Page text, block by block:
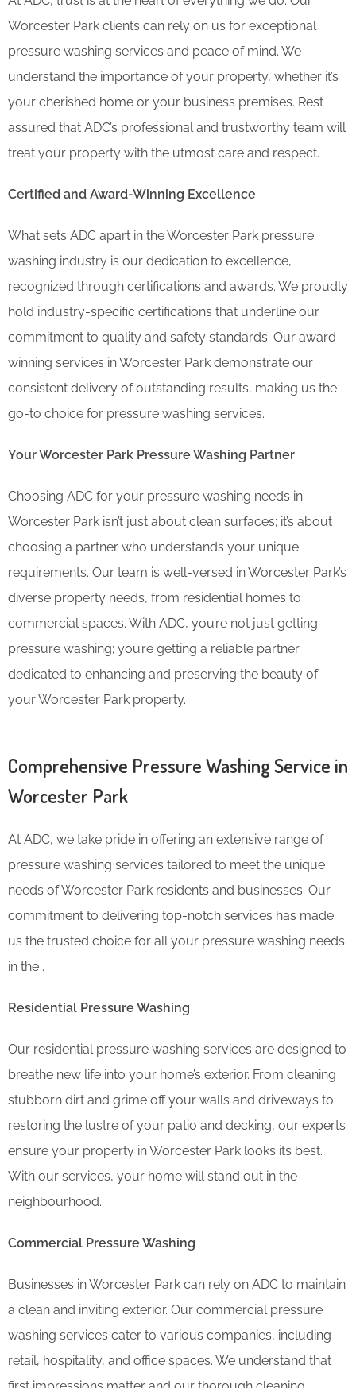
Worcester Park clients can rely on us for exceptional
pressure washing services and peace of mind. We
understand the importance of your property, whether it’s
your cherished home or your business premises. Rest
assured that ADC’s professional and trustworthy team will
treat your property with the utmost care and respect.
Certified and Award-Winning Excellence
What sets ADC apart in the Worcester Park pressure
washing industry is our dedication to excellence,
recognized through certifications and awards. We proudly
hold industry-specific certifications that underline our
commitment to quality and safety standards. Our award-
winning services in Worcester Park demonstrate our
consistent delivery of outstanding results, making us the
go-to choice for pressure washing services.
Your Worcester Park Pressure Washing Partner
Choosing ADC for your pressure washing needs in
Worcester Park isn’t just about clean surfaces; it’s about
choosing a partner who understands your unique
requirements. Our team is well-versed in Worcester Park’s
diverse property needs, from residential homes to
commercial spaces. With ADC, you’re not just getting
pressure washing; you’re getting a reliable partner
dedicated to enhancing and preserving the beauty of
your Worcester Park property.
Comprehensive Pressure Washing Service in
Worcester Park
At ADC, we take pride in offering an extensive range of
pressure washing services tailored to meet the unique
needs of Worcester Park residents and businesses. Our
commitment to delivering top-notch services has made
us the trusted choice for all your pressure washing needs
in the .
Residential Pressure Washing
Our residential pressure washing services are designed to
breathe new life into your home’s exterior. From cleaning
stubborn dirt and grime off your walls and driveways to
restoring the lustre of your patio and decking, our experts
ensure your property in Worcester Park looks its best.
With our services, your home will stand out in the
neighbourhood.
Commercial Pressure Washing
Businesses in Worcester Park can rely on ADC to maintain
a clean and inviting exterior. Our commercial pressure
washing services cater to various companies, including
retail, hospitality, and office spaces. We understand that